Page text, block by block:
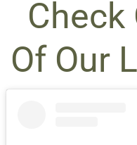
Check
Of Our